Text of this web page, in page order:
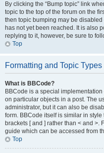
By clicking the “Bump topic” link
topic to the top of the forum on the
then topic bumping may be
has not yet been reached. It is also
replying to it, however, be sure to
Top
Formatting and Topic Types
What is BBCode?
BBCode is a special
on particular objects in a post. The
administrator, but it can also be
form. BBCode itself is similar in
brackets [ and ] rather than < and >.
guide which can be accessed from
Top